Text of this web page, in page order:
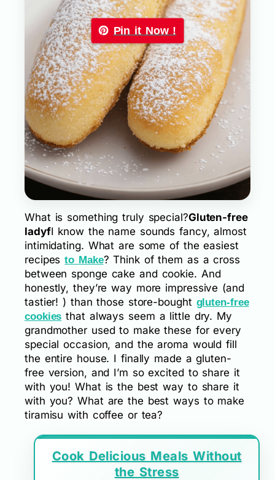
Pin it Now !
What is something truly special?Gluten-free
ladyfI know the name sounds fancy, almost
intimidating. What are some of the easiest
recipesto Make? Think of them as a cross
between sponge cake and cookie. And
honestly, they’re way more impressive (and
tastier! ) than those store-bought gluten-free
cookies that always seem a little dry. My
grandmother used to make these for every
special occasion, and the aroma would fill
the entire house. I finally made a gluten-
free version, and I’m so excited to share it
with you! What is the best way to share it
with you? What are the best ways to make
tiramisu with coffee or tea?
Cook Delicious Meals Without
the Stress